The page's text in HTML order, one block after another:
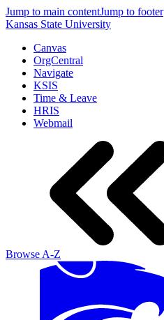
Jump to main contentJump to footer
Kansas State University
Canvas
OrgCentral
Navigate
KSIS
Time & Leave
HRIS
Webmail
Browse A-Z